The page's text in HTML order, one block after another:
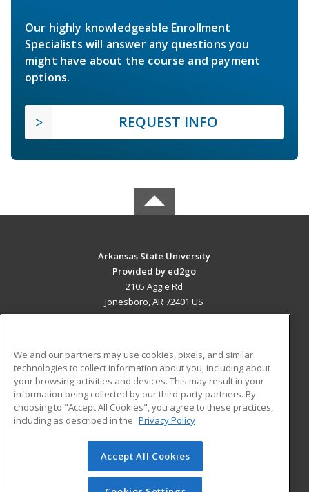
Our highly knowledgeable Enrollment
Specialists will answer any questions you
might have about the course and payment
options.
REQUEST INFO
Arkansas State University
Provided by ed2go
2105 Aggie Rd
Jonesboro, AR 72401 US
ADDITIONAL RESOURCES
Military
Financial Assistance
Help
Student Blog
© 2026 ed2go, a division of Cengage Learning. All rights
reserved. The material on this site cannot be reproduced or
We and our partners may use cookies, pixels, and similar
technologies to collect information about you, including about
your browsing activities and devices. This may result in your
information being collected by our third-party partners. By
choosing to "Accept All Cookies", you agree to these practices,
including as described in the Privacy Policy
Accept All Cookies